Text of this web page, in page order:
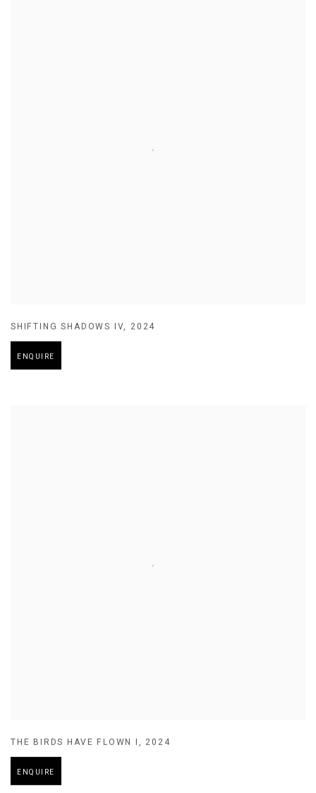
SHIFTING SHADOWS IV, 2024
ENQUIRE
THE BIRDS HAVE FLOWN I , 2024
ENQUIRE